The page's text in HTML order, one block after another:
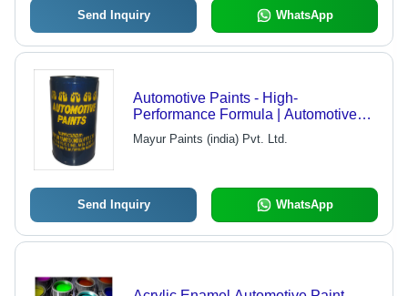
Send Inquiry WhatsApp
Automotive Paints - High-
Performance Formula | Automotive
Refinishing, Protective Coating,
Superior Durability
Mayur Paints (india) Pvt. Ltd.
Send Inquiry WhatsApp